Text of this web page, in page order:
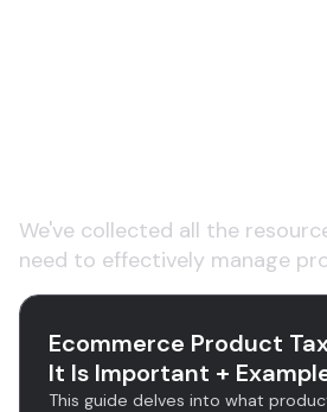
We've collected all the
need to effectively manage
Ecommerce Product
It Is Important +
This guide delves into what